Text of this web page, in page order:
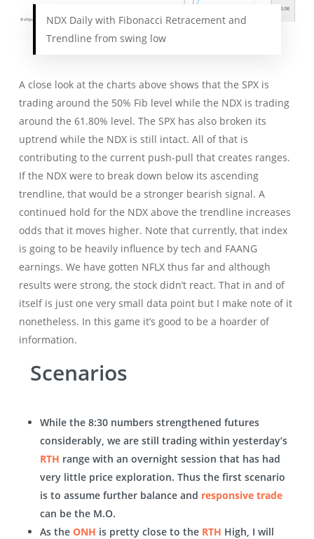
NDX Daily with Fibonacci Retracement and
Trendline from swing low
A close look at the charts above shows that the SPX is
trading around the 50% Fib level while the NDX is trading
around the 61.80% level. The SPX has also broken its
uptrend while the NDX is still intact. All of that is
contributing to the current push-pull that creates ranges.
If the NDX were to break down below its ascending
trendline, that would be a stronger bearish signal. A
continued hold for the NDX above the trendline increases
odds that it moves higher. Note that currently, that index
is going to be heavily influence by tech and FAANG
earnings. We have gotten NFLX thus far and although
results were strong, the stock didn’t react. That in and of
itself is just one very small data point but I make note of it
nonetheless. In this game it’s good to be a hoarder of
information.
Scenarios
While the 8:30 numbers strengthened futures
considerably, we are still trading within yesterday’s
RTH range with an overnight session that has had
very little price exploration. Thus the first scenario
is to assume further balance and responsive trade
can be the M.O.
As the ONH is pretty close to the RTH High, I will